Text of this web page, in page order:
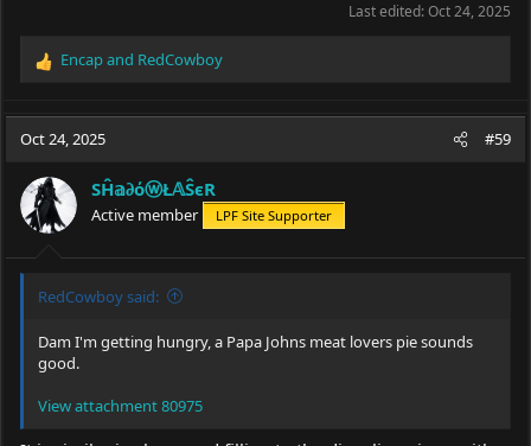
Last edited:Oct 24, 2025
R
a
c
i
o
n
s
:
Encapand RedCowboy
Oct 24, 2025 #59
SĤ𝕒∂όⓦŁ𝔸ŜєR
Active member LPF Site Supporter
RedCowboy said:
Dam I'm getting hungry, a Papa Johns meat lovers pie sounds
good.
View attachment 80975